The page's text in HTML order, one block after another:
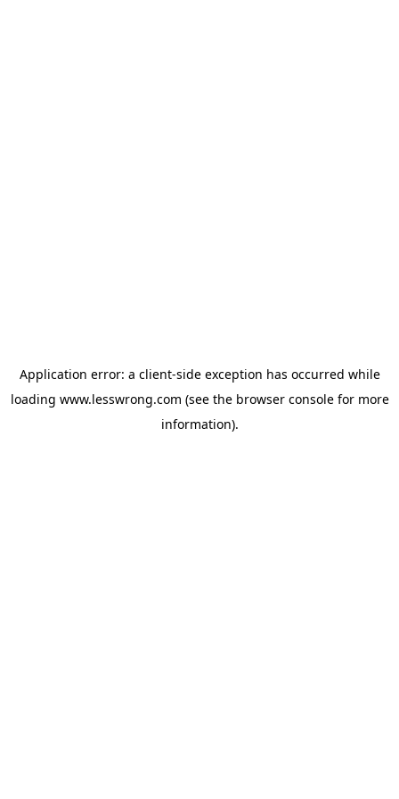
Application error: a client-side exception has occurred while
loading www.lesswrong.com (see the browser consolefor more
information).